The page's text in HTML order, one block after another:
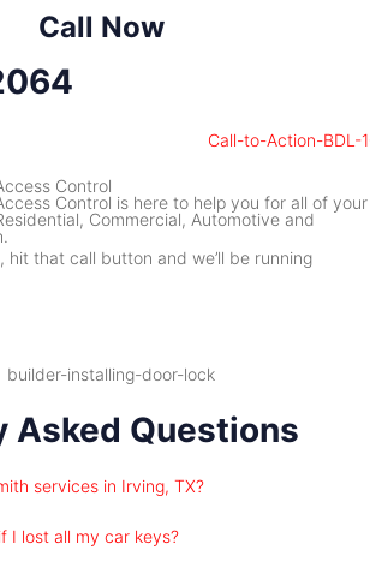
Call Now
Control
Control is here to help you for all of your
Commercial, Automotive and
hit that call button and we’ll be running
Asked Questions
services in Irving, TX?
I lost all my car keys?